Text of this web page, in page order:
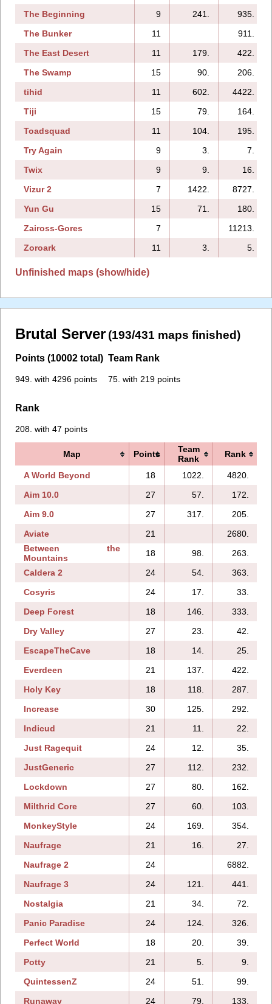
The Beginning
9 241.
935.
The Bunker
11
911.
The East Desert
11 179.
422.
The Swamp
15 90.
206.
tihid
11 602.
4422.
Tiji
15 79.
164.
Toadsquad
11 104.
195.
Try Again
9 3.
7.
Twix
9 9.
16.
Vizur 2
7 1422.
8727.
Yun Gu
15 71.
180.
Zaiross-Gores
7
11213.
Zoroark
11 3. 5.
Unfinished maps (show/hide)
Brutal Server (193/431 maps finished)
Points (10002 total)
949. with 4296 points
Team Rank
75. with 219 points
Rank
208. with 47 points
Map Points
Team
Rank
Rank
A World Beyond 18 1022. 4820.
Aim 10.0
27 57. 172.
Aim 9.0
27 317. 205.
Aviate
21 2680.
Between the
Mountains
18 98. 263.
Caldera 2
24 54. 363.
Cosyris
24 17. 33.
Deep Forest
18 146. 333.
Dry Valley
27 23. 42.
EscapeTheCave
18 14. 25.
Everdeen
21 137. 422.
Holy Key
18 118. 287.
Increase
30 125. 292.
Indicud
21 11. 22.
Just Ragequit
24 12. 35.
JustGeneric
27 112. 232.
Lockdown
27 80. 162.
Milthrid Core
27 60. 103.
MonkeyStyle
24 169. 354.
Naufrage
21 16. 27.
Naufrage 2
24 6882.
Naufrage 3
24 121. 441.
Nostalgia
21 34.
72.
Panic Paradise
24 124. 326.
Perfect World
18 20.
39.
Potty
21 5.
9.
QuintessenZ
24 51. 99.
Runaway
24 79. 133.